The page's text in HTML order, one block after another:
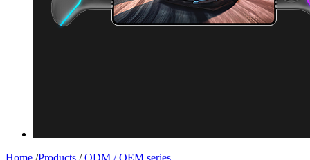
Home /Products /ODM / OEM series